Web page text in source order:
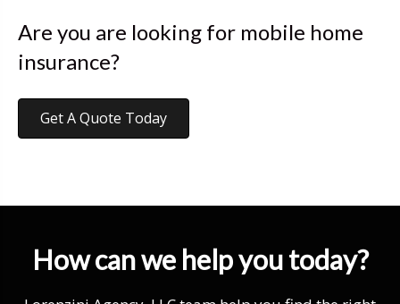
Are you are looking for mobile home
insurance?
Get A Quote Today
How can we help you today?